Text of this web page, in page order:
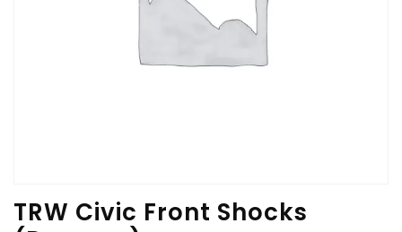
TRW Civic Front Shocks